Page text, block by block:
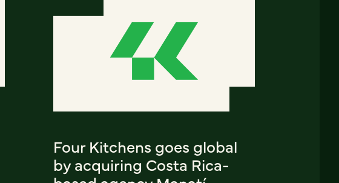
Four Kitchens goes global
by acquiring Costa Rica-